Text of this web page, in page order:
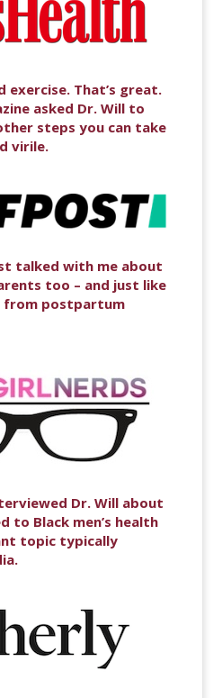
exercise. That’s great.
asked Dr. Will to
steps you can take
virile.
talked with me about
too – and just like
from postpartum
Dr. Will about
to Black men’s health
topic typically